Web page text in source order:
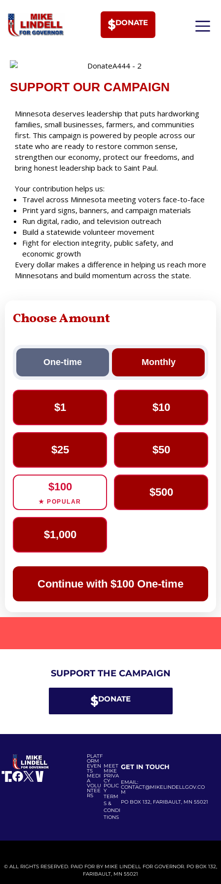
DONATE
SUPPORT OUR CAMPAIGN
Minnesota deserves leadership that puts hardworking
families, small businesses, farmers, and communities
first. This campaign is powered by people across our
state who are ready to restore common sense,
strengthen our economy, protect our freedoms, and
bring honest leadership back to Saint Paul.
Your contribution helps us:
Travel across Minnesota meeting voters face-to-face
Print yard signs, banners, and campaign materials
Run digital, radio, and television outreach
Build a statewide volunteer movement
Fight for election integrity, public safety, and
economic growth
Every dollar makes a difference in helping us reach more
Minnesotans and build momentum across the state.
Choose Amount
One-time Monthly
$1 $10
$25 $50
$100
★ POPULAR
$500
$1,000
Continue with $100 One-time
SUPPORT THE CAMPAIGN
DONATE
PLATF
ORM
EVEN
TS
MEDI
A
VOLU
NTEE
RS
MEET
MIKE
PRIVA
CY
POLIC
Y
TERM
S &
CONDI
TIONS
GET IN TOUCH
EMAIL:
CONTACT@MIKELINDELLGOV.CO
M
PO BOX 132, FARIBAULT, MN 55021
© ALL RIGHTS RESERVED. PAID FOR BY MIKE LINDELL FOR GOVERNOR. PO BOX 132,
FARIBAULT, MN 55021